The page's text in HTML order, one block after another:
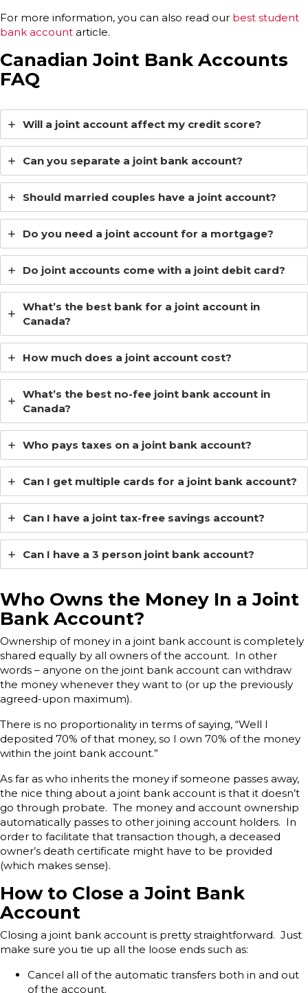
For more information, you can also read our best student
bank account article.
Canadian Joint Bank Accounts
FAQ
Will a joint account affect my credit score?
Can you separate a joint bank account?
Should married couples have a joint account?
Do you need a joint account for a mortgage?
Do joint accounts come with a joint debit card?
What’s the best bank for a joint account in
Canada?
How much does a joint account cost?
What’s the best no-fee joint bank account in
Canada?
Who pays taxes on a joint bank account?
Can I get multiple cards for a joint bank account?
Can I have a joint tax-free savings account?
Can I have a 3 person joint bank account?
Who Owns the Money In a Joint
Bank Account?
Ownership of money in a joint bank account is completely
shared equally by all owners of the account. In other
words – anyone on the joint bank account can withdraw
the money whenever they want to (or up the previously
agreed-upon maximum).
There is no proportionality in terms of saying, “Well I
deposited 70% of that money, so I own 70% of the money
within the joint bank account.”
As far as who inherits the money if someone passes away,
the nice thing about a joint bank account is that it doesn’t
go through probate. The money and account ownership
automatically passes to other joining account holders. In
order to facilitate that transaction though, a deceased
owner’s death certificate might have to be provided
(which makes sense).
How to Close a Joint Bank
Account
Closing a joint bank account is pretty straightforward. Just
make sure you tie up all the loose ends such as:
Cancel all of the automatic transfers both in and out
of the account.